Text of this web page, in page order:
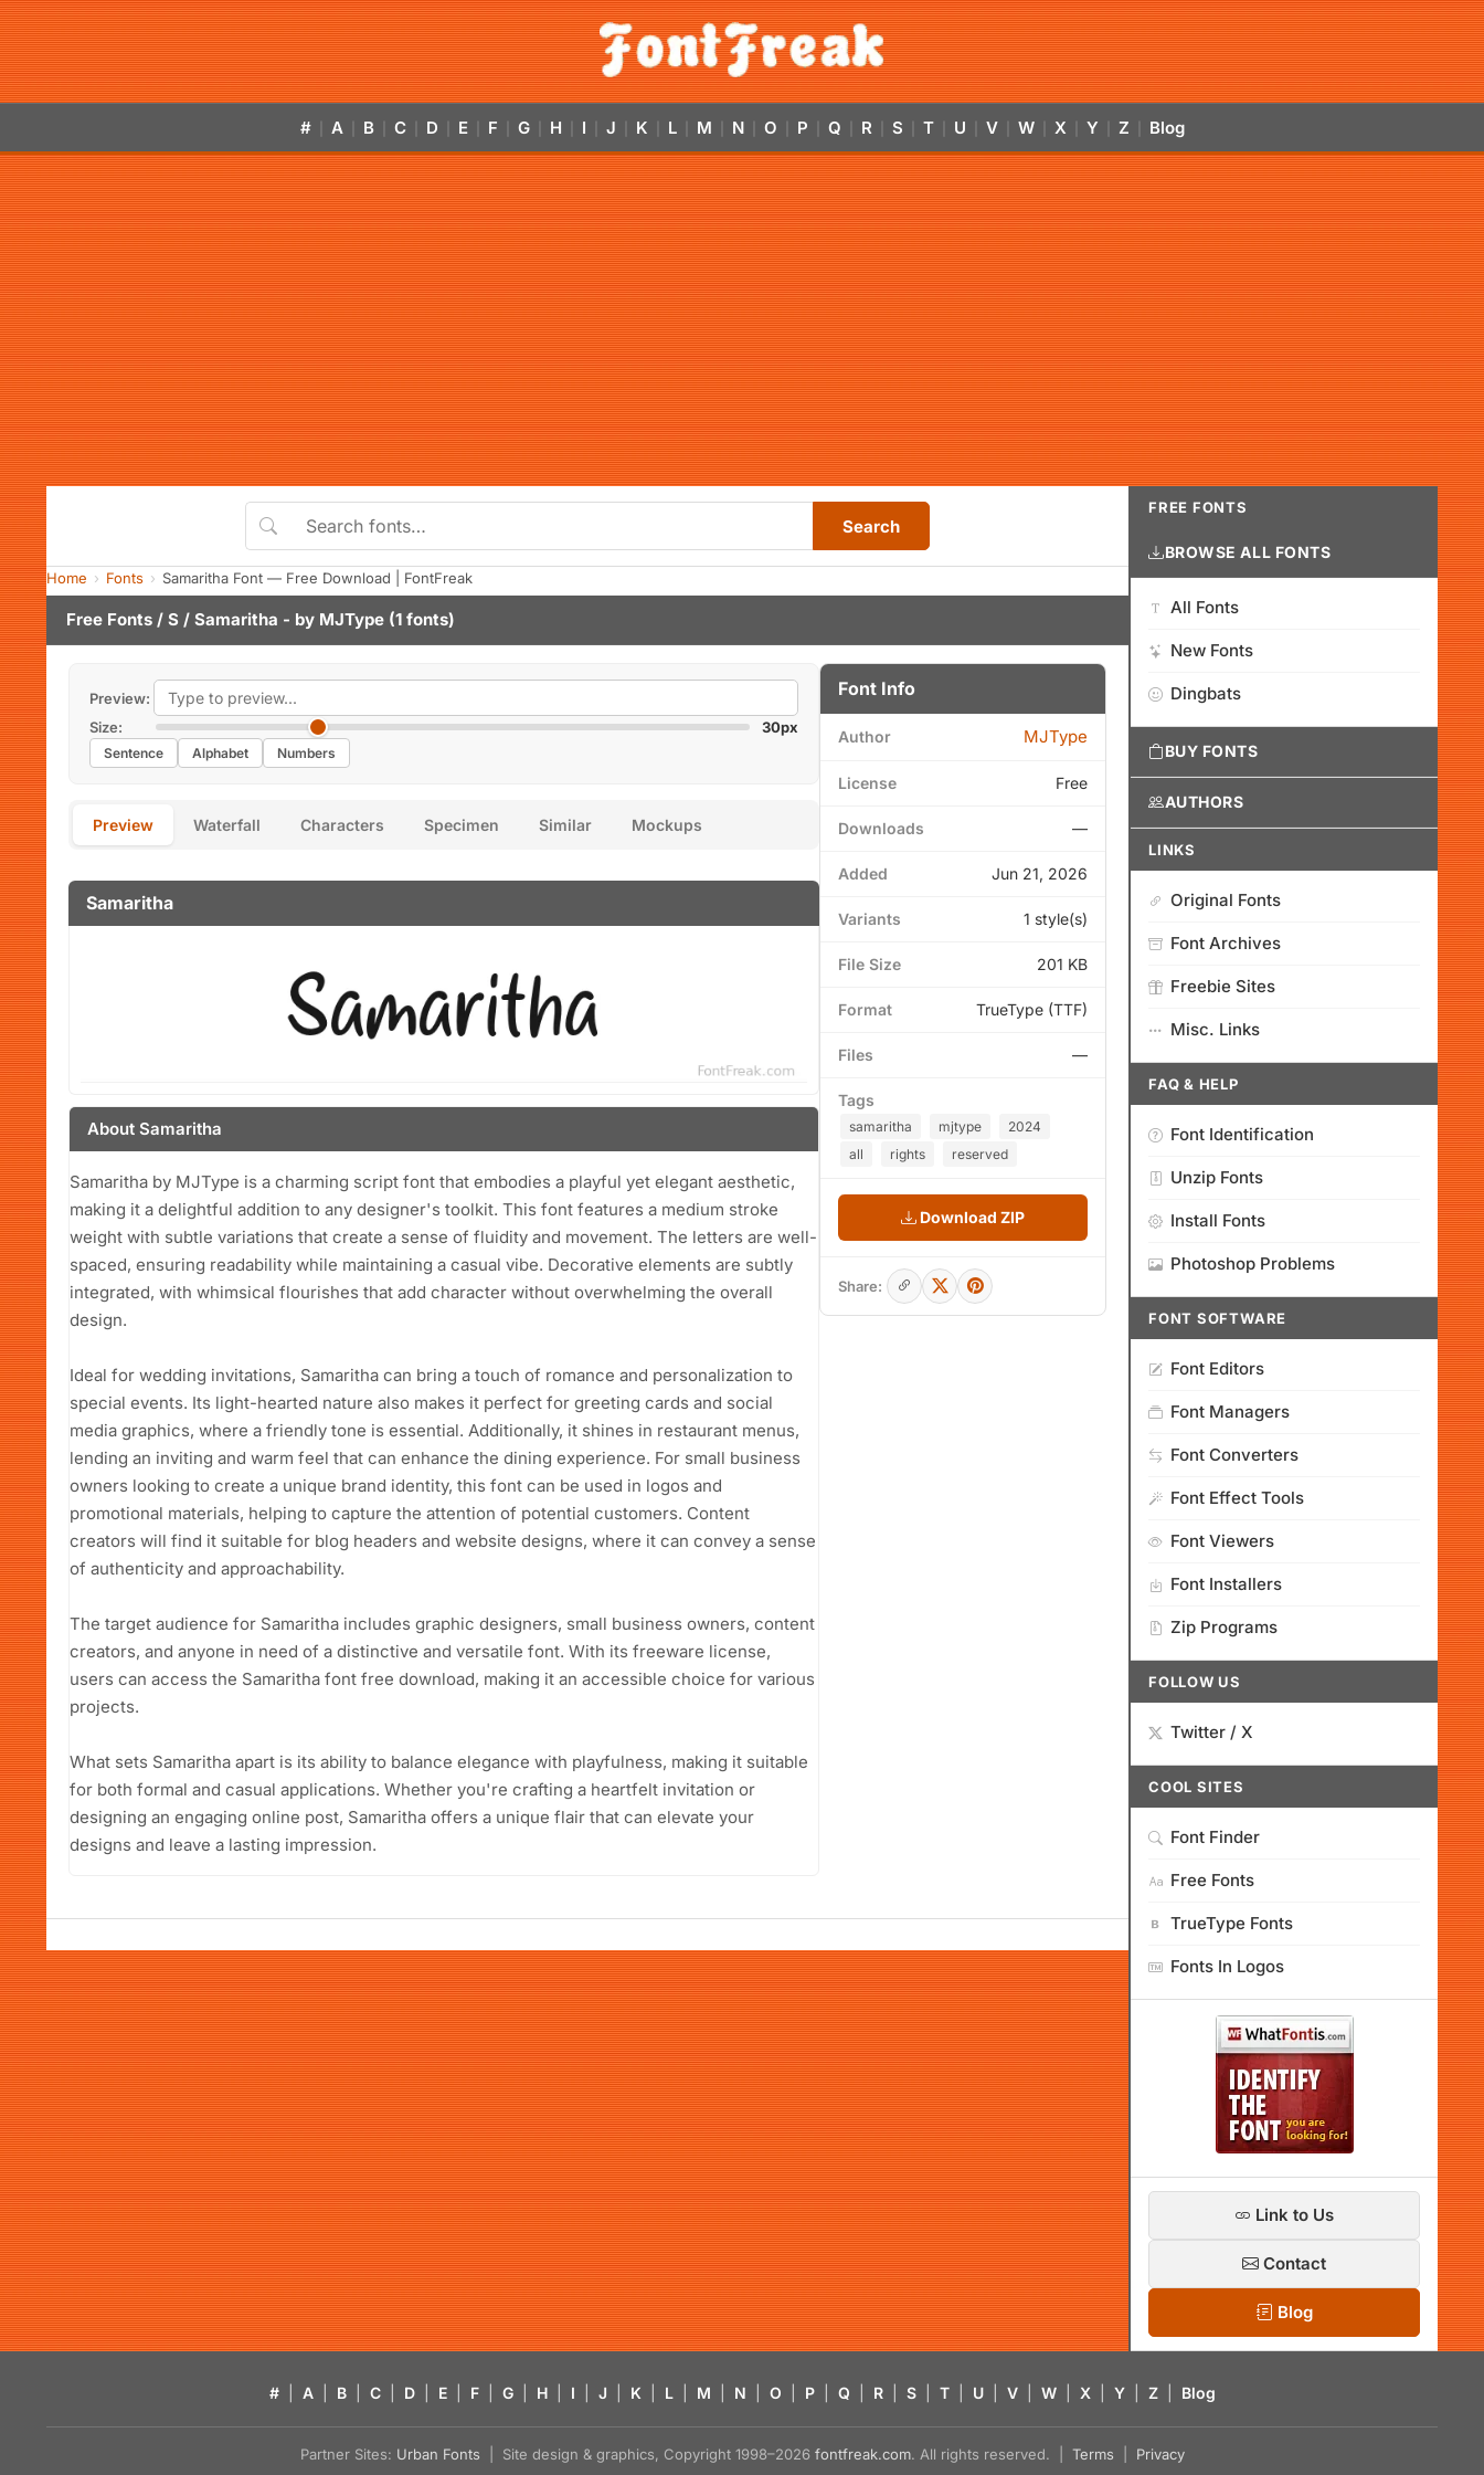
# A B C D E F G H I J K L M N O P Q R S T U V W X Y Z Blog
Search
Home Fonts Samaritha Font — Free Download | FontFreak
Free Fonts / S / Samaritha - by MJType (1 fonts)
Preview:
Size:
30px
Sentence Alphabet Numbers
Preview Waterfall Characters Specimen Similar Mockups
Samaritha
About Samaritha
Samaritha by MJType is a charming script font that embodies a playful yet elegant aesthetic,
making it a delightful addition to any designer's toolkit. This font features a medium stroke
weight with subtle variations that create a sense of fluidity and movement. The letters are well-
spaced, ensuring readability while maintaining a casual vibe. Decorative elements are subtly
integrated, with whimsical flourishes that add character without overwhelming the overall
design.
Ideal for wedding invitations, Samaritha can bring a touch of romance and personalization to
special events. Its light-hearted nature also makes it perfect for greeting cards and social
media graphics, where a friendly tone is essential. Additionally, it shines in restaurant menus,
lending an inviting and warm feel that can enhance the dining experience. For small business
owners looking to create a unique brand identity, this font can be used in logos and
promotional materials, helping to capture the attention of potential customers. Content
creators will find it suitable for blog headers and website designs, where it can convey a sense
of authenticity and approachability.
The target audience for Samaritha includes graphic designers, small business owners, content
creators, and anyone in need of a distinctive and versatile font. With its freeware license,
users can access the Samaritha font free download, making it an accessible choice for various
projects.
What sets Samaritha apart is its ability to balance elegance with playfulness, making it suitable
for both formal and casual applications. Whether you're crafting a heartfelt invitation or
designing an engaging online post, Samaritha offers a unique flair that can elevate your
designs and leave a lasting impression.
Font Info
Author MJType
License Free
Downloads —
Added Jun 21, 2026
Variants 1 style(s)
File Size 201 KB
Format TrueType (TTF)
Files —
Tags
samaritha mjtype
2024
all
rights reserved
Download ZIP
Share:
FREE FONTS
BROWSE ALL FONTS
All Fonts
New Fonts
Dingbats
BUY FONTS
AUTHORS
LINKS
Original Fonts
Font Archives
Freebie Sites
Misc. Links
FAQ & HELP
Font Identification
Unzip Fonts
Install Fonts
Photoshop Problems
FONT SOFTWARE
Font Editors
Font Managers
Font Converters
Font Effect Tools
Font Viewers
Font Installers
Zip Programs
FOLLOW US
Twitter / X
COOL SITES
Font Finder
Free Fonts
TrueType Fonts
Fonts In Logos
Link to Us
Contact
Blog
# A B C D E F G H I J K L M N O P Q R S T U V W X Y Z Blog
Partner Sites: Urban Fonts | Site design & graphics, Copyright 1998–2026 fontfreak.com. All rights reserved. | Terms Privacy